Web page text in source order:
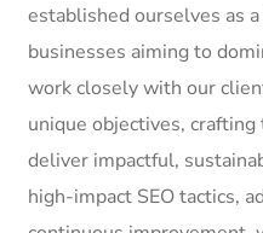
established ourselves as
businesses aiming to
work closely with our
unique objectives,
deliver impactful,
high-impact SEO tactics,